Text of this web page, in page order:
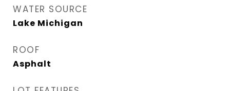
WATER SOURCE
Lake Michigan
ROOF
Asphalt